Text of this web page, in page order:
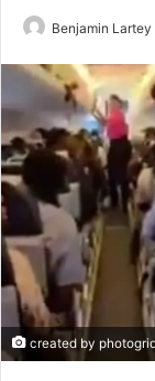
Benjamin Lartey
created by